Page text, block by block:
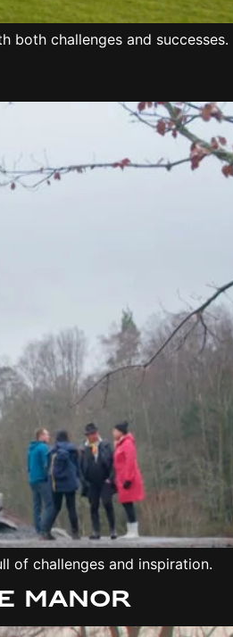
both challenges and successes.
of challenges and inspiration.
manor